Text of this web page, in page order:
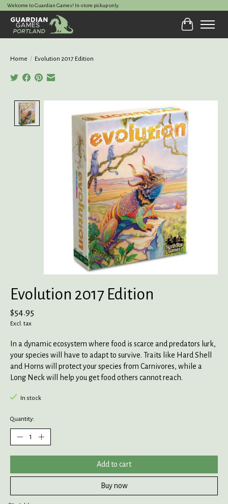
Welcome to Guardian Games! In-store pickup only.
Cart
Home / Evolution 2017 Edition
Evolution 2017 Edition
$54.95
Excl. tax
In a dynamic ecosystem where food is scarce and predators lurk,
your species will have to adapt to survive. Traits like Hard Shell
and Horns will protect your species from Carnivores, while a
Long Neck will help you get food others cannot reach.
In stock
Quantity:
Add to cart
Buy now